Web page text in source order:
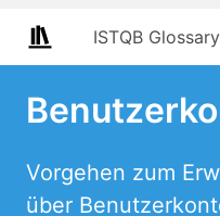
ISTQB Glossary
Vorgehen zum
über